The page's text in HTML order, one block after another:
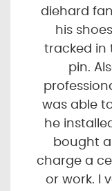
diehard
his
tracked in
pin.
was able
he
bought
charge a
or work. I